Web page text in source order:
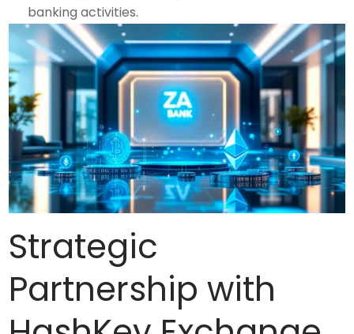
banking activities.
Strategic
Partnership with